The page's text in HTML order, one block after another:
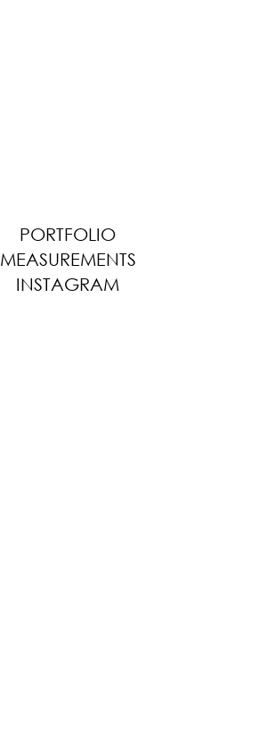
PORTFOLIO
MEASUREMENTS
INSTAGRAM